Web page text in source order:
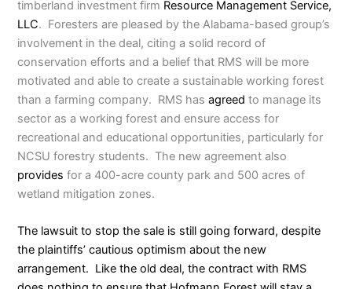
timberland investment firm Resource Management Service,
LLC. Foresters are pleased by the Alabama-based group’s
involvement in the deal, citing a solid record of
conservation efforts and a belief that RMS will be more
motivated and able to create a sustainable working forest
than a farming company. RMS hasagreed to manage its
sector as a working forest and ensure access for
recreational and educational opportunities, particularly for
NCSU forestry students. The new agreement also
provides for a 400-acre county park and 500 acres of
wetland mitigation zones.
The lawsuit to stop the sale is still going forward, despite
the plaintiffs’ cautious optimism about the new
arrangement. Like the old deal, the contract with RMS